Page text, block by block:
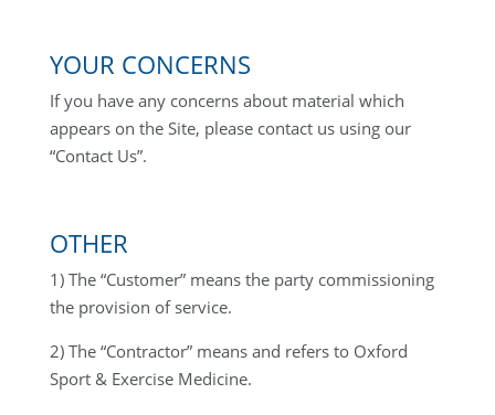
YOUR CONCERNS
If you have any concerns about material which
appears on the Site, please contact us using our
“Contact Us”.
OTHER
1) The “Customer” means the party commissioning
the provision of service.
2) The “Contractor” means and refers to Oxford
Sport & Exercise Medicine.